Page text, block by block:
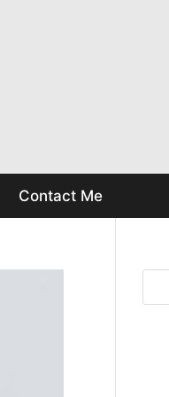
Contact Me